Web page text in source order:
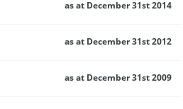
as at December 31st 2014
as at December 31st 2012
as at December 31st 2009